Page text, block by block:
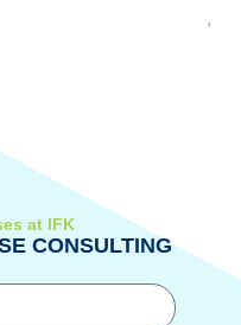
,
at IFK
CONSULTING